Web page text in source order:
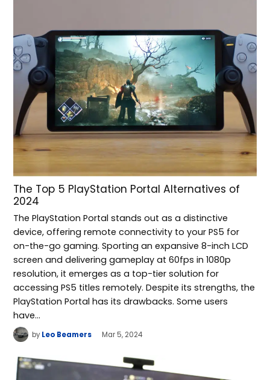
The Top 5 PlayStation Portal Alternatives of
2024
The PlayStation Portal stands out as a distinctive
device, offering remote connectivity to your PS5 for
on-the-go gaming. Sporting an expansive 8-inch LCD
screen and delivering gameplay at 60fps in 1080p
resolution, it emerges as a top-tier solution for
accessing PS5 titles remotely. Despite its strengths, the
PlayStation Portal has its drawbacks. Some users
have…
by Leo Beamers Mar 5, 2024